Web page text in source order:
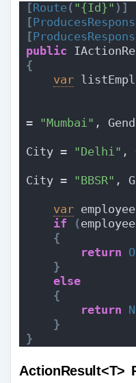
[Route( "{Id}" )]
[
[
public
{
var
= "Mumbai" ,
City = "Delhi" ,
City = "BBSR" ,
var
if
(
{
return
}
else
{
return
}
}
ActionResult<T>